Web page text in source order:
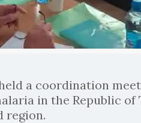
a coordination
in the Republic
region.